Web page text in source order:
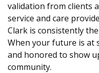
validation from clients
service and care
Clark is consistently
When your future is at
and honored to show
community.